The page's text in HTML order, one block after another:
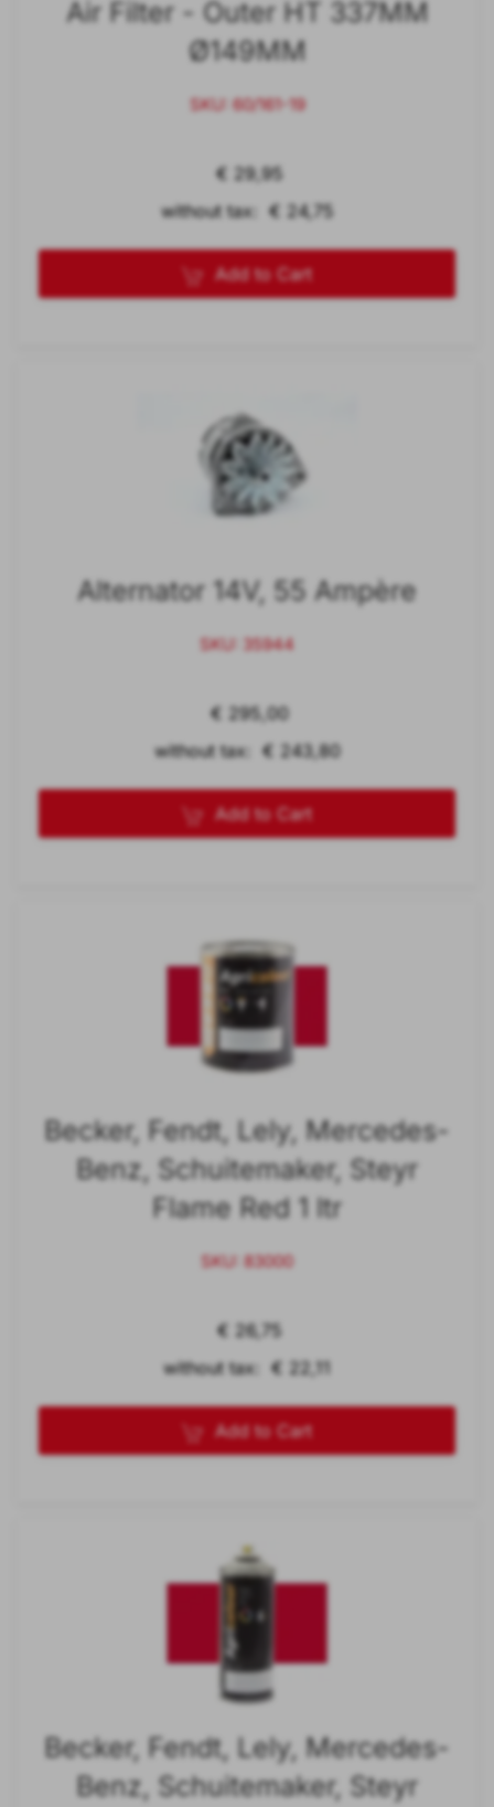
Air Filter - Outer HT 337MM
Ø149MM
SKU: 60/161-19
€ 29,95
without tax: € 24,75
Add to Cart
Alternator 14V, 55 Ampère
SKU: 35944
€ 295,00
without tax: € 243,80
Add to Cart
Becker, Fendt, Lely, Mercedes-
Benz, Schuitemaker, Steyr
Flame Red 1 ltr
SKU: 83000
€ 26,75
without tax: € 22,11
Add to Cart
Becker, Fendt, Lely, Mercedes-
Benz, Schuitemaker, Steyr